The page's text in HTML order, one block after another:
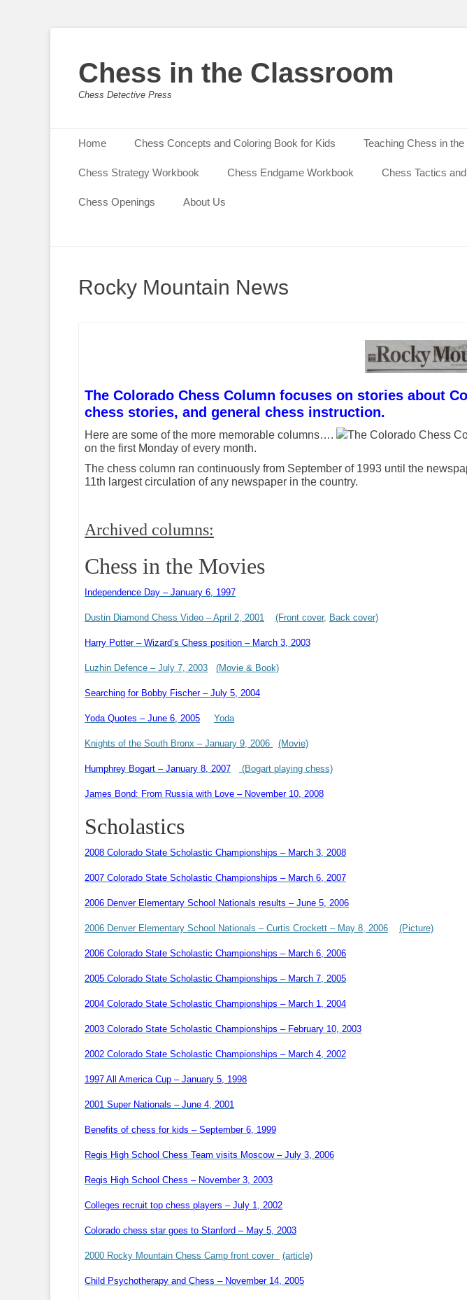
Chess in the Classroom
Chess Detective Press
Primary Menu
content
Home Chess Concepts and Coloring Book for Kids Teaching Chess in
Chess Strategy Workbook Chess Endgame Workbook Chess Tactics
Chess Openings About Us
Rocky Mountain News
The Colorado Chess Column focuses on stories about
chess stories, and general chess instruction.
Here are some of the more memorable columns….
The Colorado Chess
on the first Monday of every month.
The chess column ran continuously from September of 1993 until the
11th largest circulation of any newspaper in the country.
Archived columns:
Chess in the Movies
Independence Day – January 6, 1997
Dustin Diamond Chess Video – April 2, 2001 (Front cover, Back cover)
Harry Potter – Wizard’s Chess position – March 3, 2003
Luzhin Defence – July 7, 2003 (Movie & Book)
Searching for Bobby Fischer – July 5, 2004
Yoda Quotes – June 6, 2005 Yoda
Knights of the South Bronx – January 9, 2006 (Movie)
Humphrey Bogart – January 8, 2007 (Bogart playing chess)
James Bond: From Russia with Love – November 10, 2008
Scholastics
2008 Colorado State Scholastic Championships – March 3, 2008
2007 Colorado State Scholastic Championships – March 6, 2007
2006 Denver Elementary School Nationals results – June 5, 2006
2006 Denver Elementary School Nationals – Curtis Crockett – May 8, 2006 (Picture)
2006 Colorado State Scholastic Championships – March 6, 2006
2005 Colorado State Scholastic Championships – March 7, 2005
2004 Colorado State Scholastic Championships – March 1, 2004
2003 Colorado State Scholastic Championships – February 10, 2003
2002 Colorado State Scholastic Championships – March 4, 2002
1997 All America Cup – January 5, 1998
2001 Super Nationals – June 4, 2001
Benefits of chess for kids – September 6, 1999
Regis High School Chess Team visits Moscow – July 3, 2006
Regis High School Chess – November 3, 2003
Colleges recruit top chess players – July 1, 2002
Colorado chess star goes to Stanford – May 5, 2003
2000 Rocky Mountain Chess Camp front cover (article)
Child Psychotherapy and Chess – November 14, 2005